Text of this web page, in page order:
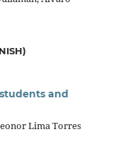
and
Lima Torres